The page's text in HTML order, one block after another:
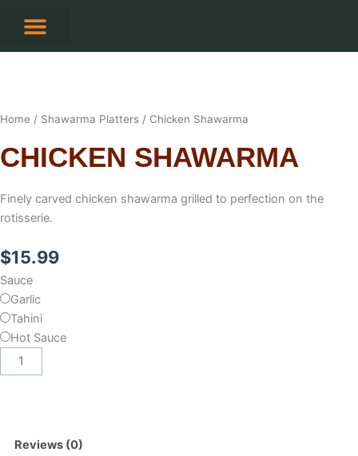
Home / Shawarma Platters / Chicken Shawarma
CHICKEN SHAWARMA
Finely carved chicken shawarma grilled to perfection on the
rotisserie.
$15.99
Sauce
Garlic
Tahini
Hot Sauce
Chicken
Shawarma
quantity
Reviews (0)